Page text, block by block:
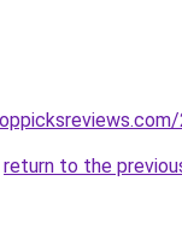
return to the